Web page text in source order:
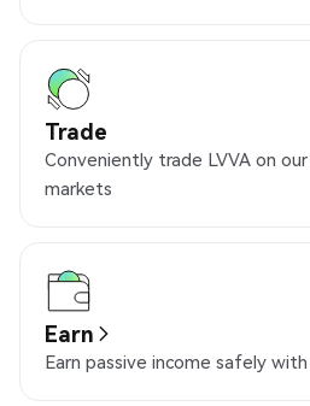
Trade
Conveniently trade LVVA on
markets
Earn
Earn passive income safely